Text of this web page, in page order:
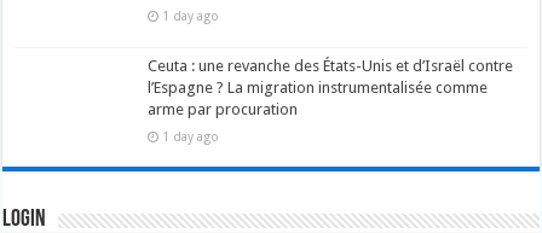
1 day ago
Ceuta : une revanche des États-Unis et d’Israël contre
l’Espagne ? La migration instrumentalisée comme
arme par procuration
1 day ago
Login